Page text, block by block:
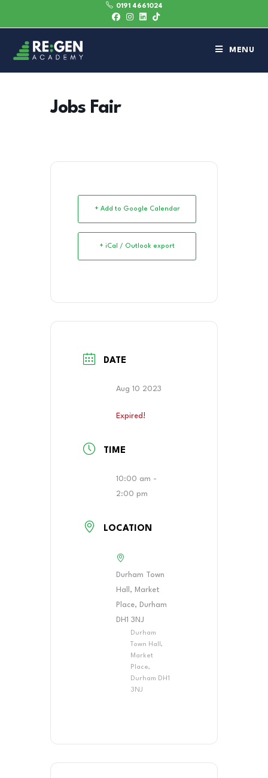
0191 4661024
MENU
Jobs Fair
+ Add to Google Calendar
+ iCal / Outlook export
DATE
Aug 10 2023
Expired!
TIME
10:00 am -
2:00 pm
LOCATION
Durham Town
Hall, Market
Place, Durham
DH1 3NJ
Durham
Town Hall,
Market
Place,
Durham DH1
3NJ